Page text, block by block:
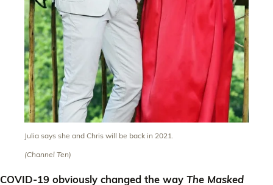
Julia says she and Chris will be back in 2021.
(Channel Ten)
COVID-19 obviously changed the way The Masked